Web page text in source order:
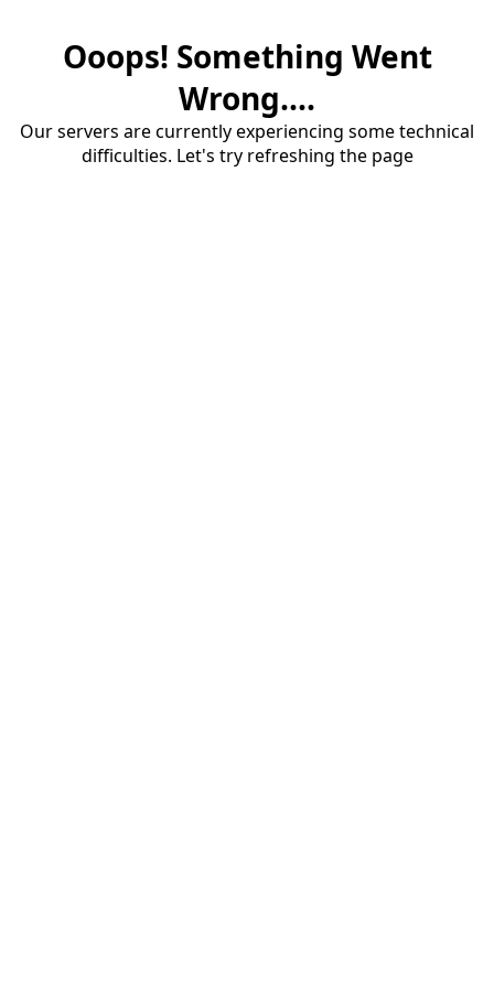
Ooops! Something Went
Wrong....
Our servers are currently experiencing some technical
difficulties. Let's try refreshing the page